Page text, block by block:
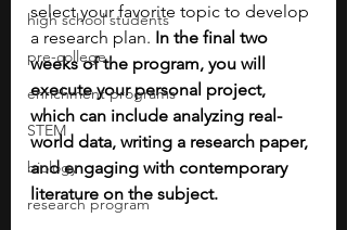
high school students
pre-college
enrichment programs
STEM
biology
research program
select your favorite topic to develop
a research plan. In the final two
weeks of the program, you will
execute your personal project,
which can include analyzing real-
world data, writing a research paper,
and engaging with contemporary
literature on the subject.